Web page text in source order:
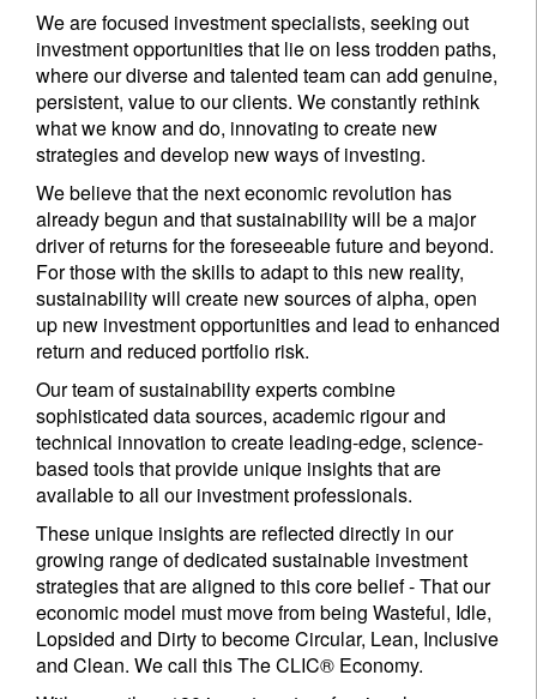
We are focused investment specialists, seeking out
investment opportunities that lie on less trodden paths,
where our diverse and talented team can add genuine,
persistent, value to our clients. We constantly rethink
what we know and do, innovating to create new
strategies and develop new ways of investing.
We believe that the next economic revolution has
already begun and that sustainability will be a major
driver of returns for the foreseeable future and beyond.
For those with the skills to adapt to this new reality,
sustainability will create new sources of alpha, open
up new investment opportunities and lead to enhanced
return and reduced portfolio risk.
Our team of sustainability experts combine
sophisticated data sources, academic rigour and
technical innovation to create leading-edge, science-
based tools that provide unique insights that are
available to all our investment professionals.
These unique insights are reflected directly in our
growing range of dedicated sustainable investment
strategies that are aligned to this core belief - That our
economic model must move from being Wasteful, Idle,
Lopsided and Dirty to become Circular, Lean, Inclusive
and Clean. We call this The CLIC® Economy.